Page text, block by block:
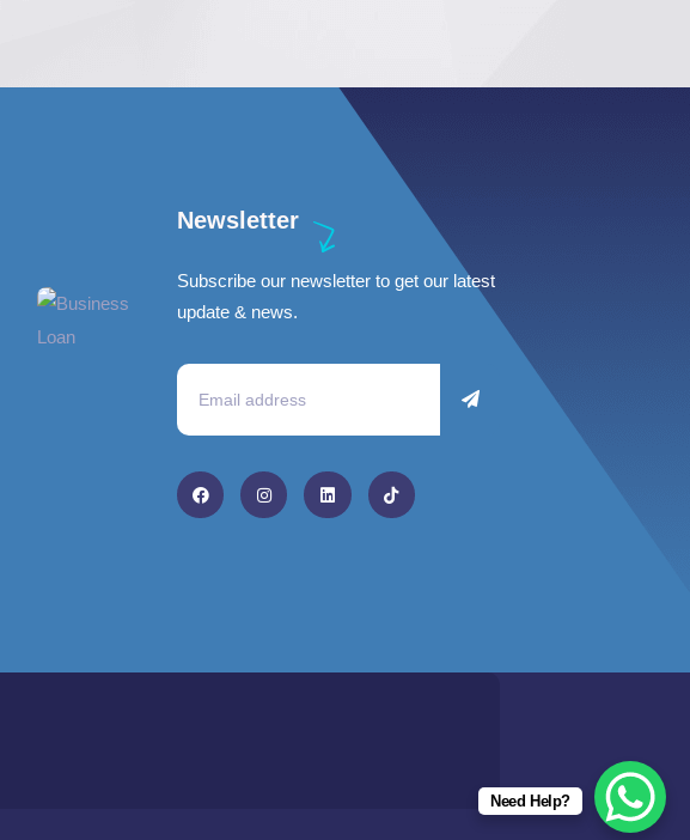
Newsletter
Subscribe our newsletter to get our latest
update & news.
Need Help?